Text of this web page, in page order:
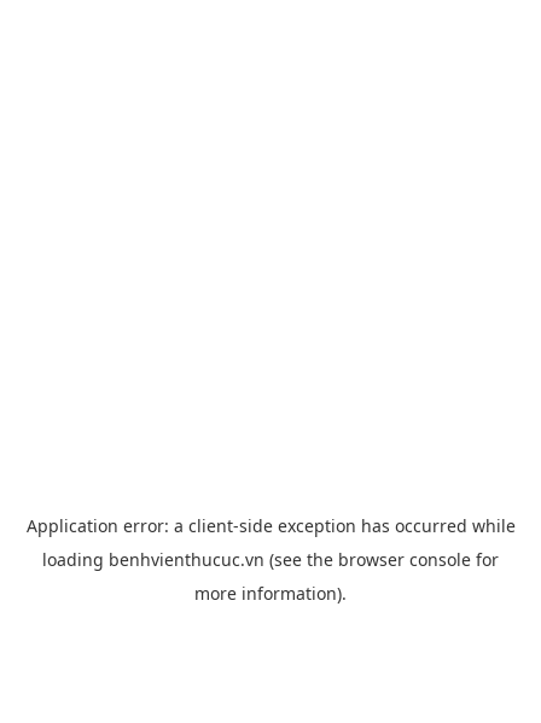
Application error: a client-side exception has occurred while
loading benhvienthucuc.vn (see the browser console for
more information).